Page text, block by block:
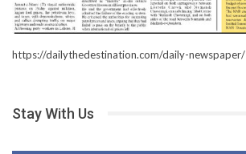
https://dailythedestination.com/daily-newspaper/
Stay With Us